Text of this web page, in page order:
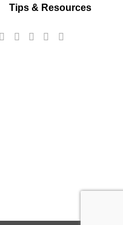
Tips & Resources